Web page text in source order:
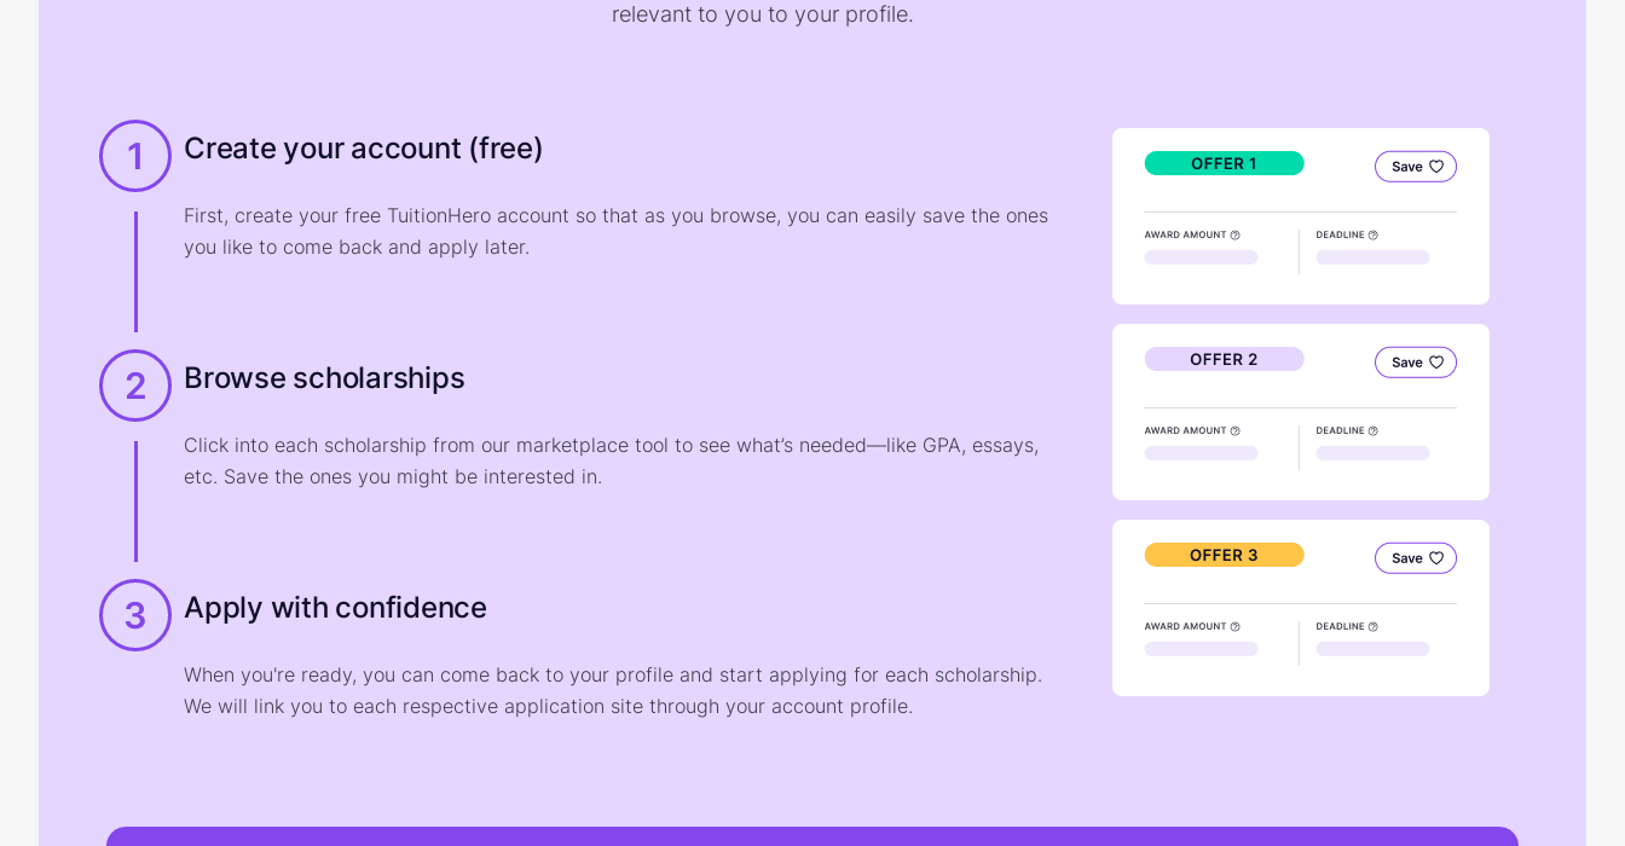
relevant to you to your profile.
1 Create your account (free)
First, create your free TuitionHero account so that as you browse, you can easily save the ones
you like to come back and apply later.
2 Browse scholarships
Click into each scholarship from our marketplace tool to see what’s needed—like GPA, essays,
etc. Save the ones you might be interested in.
3 Apply with confidence
When you're ready, you can come back to your profile and start applying for each scholarship.
We will link you to each respective application site through your account profile.